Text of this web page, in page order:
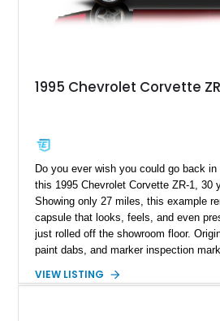
1995 Chevrolet Corvette
Do you ever wish you could go back
this 1995 Chevrolet Corvette ZR-1, 30
Showing only 27 miles, this example
capsule that looks, feels, and even
just rolled off the showroom floor.
paint dabs, and marker inspection
authenticity of what may be one of the
VIEW LISTING